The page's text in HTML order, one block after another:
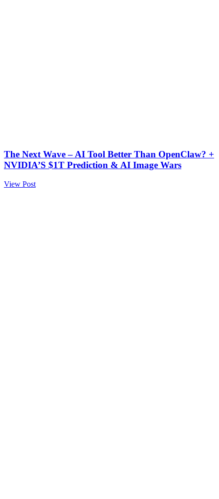
The Next Wave – AI Tool Better Than OpenClaw? +
NVIDIA’S $1T Prediction & AI Image Wars
View Post